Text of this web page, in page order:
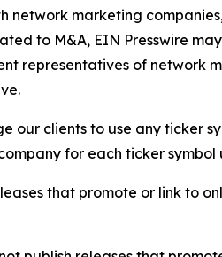
network marketing
to M&A, EIN Presswire
representatives of network
our clients to use any ticker
for each ticker symbol
that promote or link to